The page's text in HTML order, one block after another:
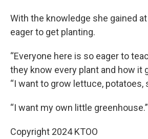
With the knowledge she gained
eager to get planting.
“Everyone here is so eager to
they know every plant and how it
“I want to grow lettuce, potatoes,
“I want my own little greenhouse.”
Copyright 2024 KTOO